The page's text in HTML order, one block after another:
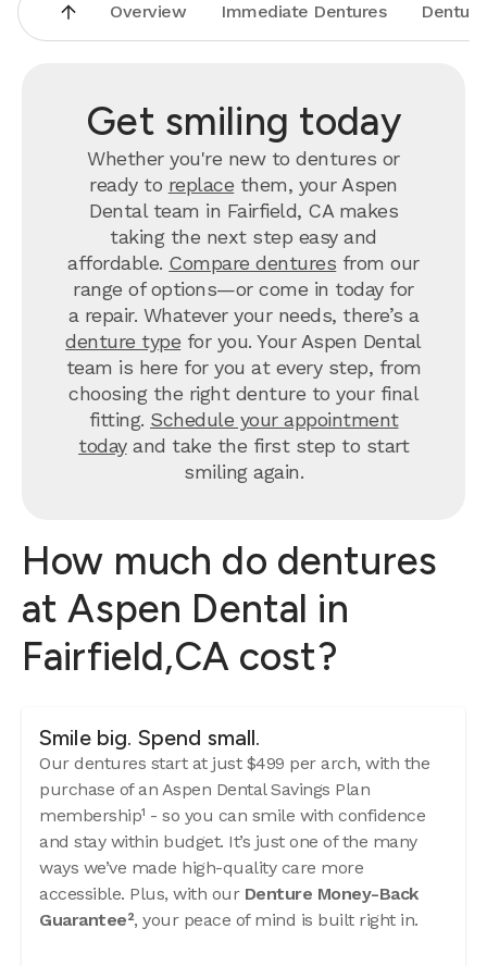
Overview Immediate Dentures
Get smiling today
Whether you're new to dentures or
ready to replace them, your Aspen
Dental team in Fairfield, CA makes
taking the next step easy and
affordable. Compare dentures from our
range of options—or come in today for
a repair. Whatever your needs, there’s a
denture type for you. Your Aspen Dental
team is here for you at every step, from
choosing the right denture to your final
fitting. Schedule your appointment
todayand take the first step to start
smiling again.
How much do dentures
at Aspen Dental in
Fairfield,CA cost?
Smile big. Spend small.
Our dentures start at just $499 per arch, with the
purchase of an Aspen Dental Savings Plan
membership¹ - so you can smile with confidence
and stay within budget. It’s just one of the many
ways we’ve made high-quality care more
accessible. Plus, with our Denture Money-Back
Guarantee², your peace of mind is built right in.